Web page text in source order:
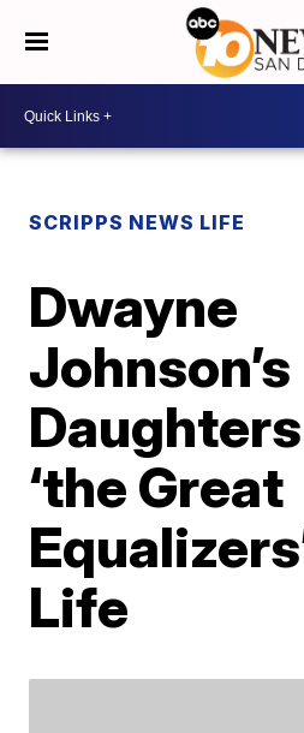
SCRIPPS NEWS LIFE
Dwayne
Johnson’s
‘the Great
Life